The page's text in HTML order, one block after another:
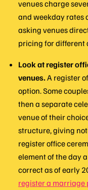
venues charge
and weekday rates
asking venues
pricing for different
Look at register
venues.A register
option. Some
then a separate
venue of their
structure, giving
register office
element of the day
correct as of early
register a marriage